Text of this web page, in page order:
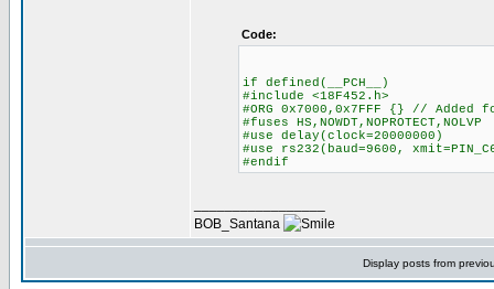
Code:
if defined(__PCH__)
#include <18F452.h>
#ORG 0x7000,0x7FFF {} // Added
#fuses HS,NOWDT,NOPROTECT,NOLVP
#use delay(clock=20000000)
#use rs232(baud=9600,
#endif
BOB_Santana
Display posts from